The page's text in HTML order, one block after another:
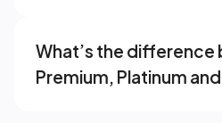
What’s the difference
Premium, Platinum